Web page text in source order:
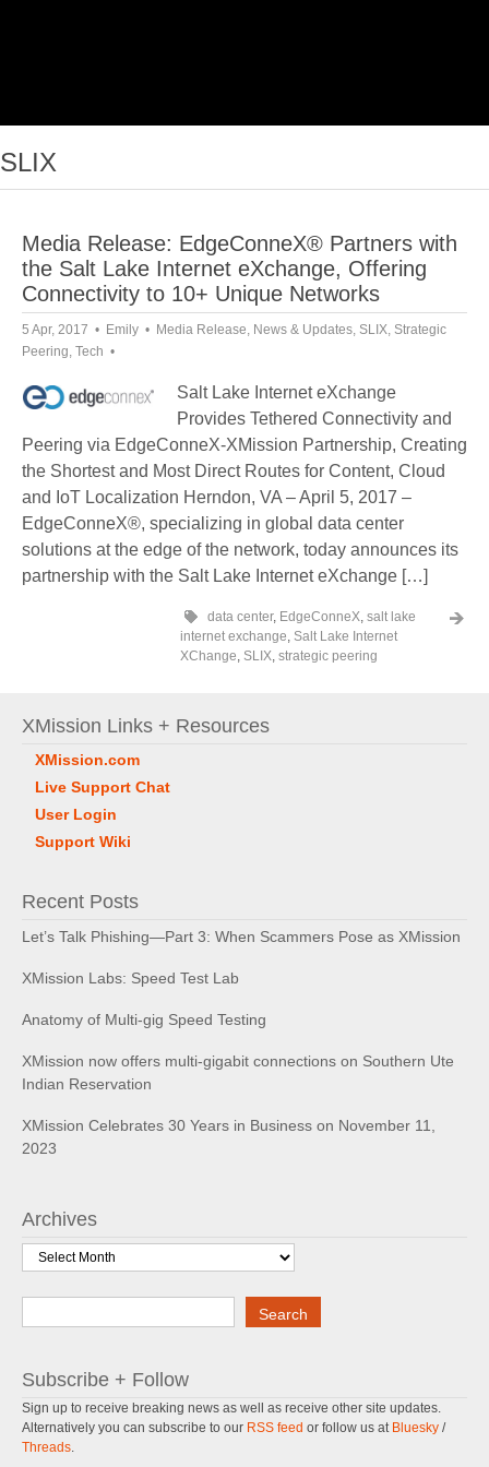
SLIX
Media Release: EdgeConneX® Partners with
the Salt Lake Internet eXchange, Offering
Connectivity to 10+ Unique Networks
5 Apr, 2017 Emily Media Release, News & Updates, SLIX, Strategic
Peering, Tech
Salt Lake Internet eXchange
Provides Tethered Connectivity and
Peering via EdgeConneX-XMission Partnership, Creating
the Shortest and Most Direct Routes for Content, Cloud
and IoT Localization Herndon, VA – April 5, 2017 –
EdgeConneX®, specializing in global data center
solutions at the edge of the network, today announces its
partnership with the Salt Lake Internet eXchange […]
data center, EdgeConneX, salt lake
internet exchange, Salt Lake Internet
XChange, SLIX, strategic peering
XMission Links + Resources
XMission.com
Live Support Chat
User Login
Support Wiki
Recent Posts
Let’s Talk Phishing—Part 3: When Scammers Pose as XMission
XMission Labs: Speed Test Lab
Anatomy of Multi-gig Speed Testing
XMission now offers multi-gigabit connections on Southern Ute
Indian Reservation
XMission Celebrates 30 Years in Business on November 11,
2023
Archives
Archives
Search
Subscribe + Follow
Sign up to receive breaking news as well as receive other site updates.
Alternatively you can subscribe to our RSS feed or follow us at Bluesky /
Threads.